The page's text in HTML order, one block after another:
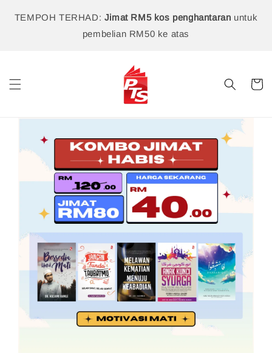
TEMPOH TERHAD: Jimat RM5 kos penghantaran untuk
pembelian RM50 ke atas